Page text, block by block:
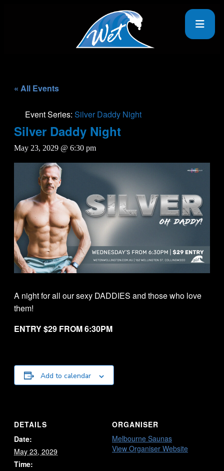
« All Events
Event Series: Silver Daddy Night
Silver Daddy Night
May 23, 2029 @ 6:30 pm
A night for all our sexy DADDIES and those who love
them!
ENTRY $29 FROM 6:30PM
Add to calendar
DETAILS
Date:
May 23, 2029
Time:
ORGANISER
Melbourne Saunas
View Organiser Website